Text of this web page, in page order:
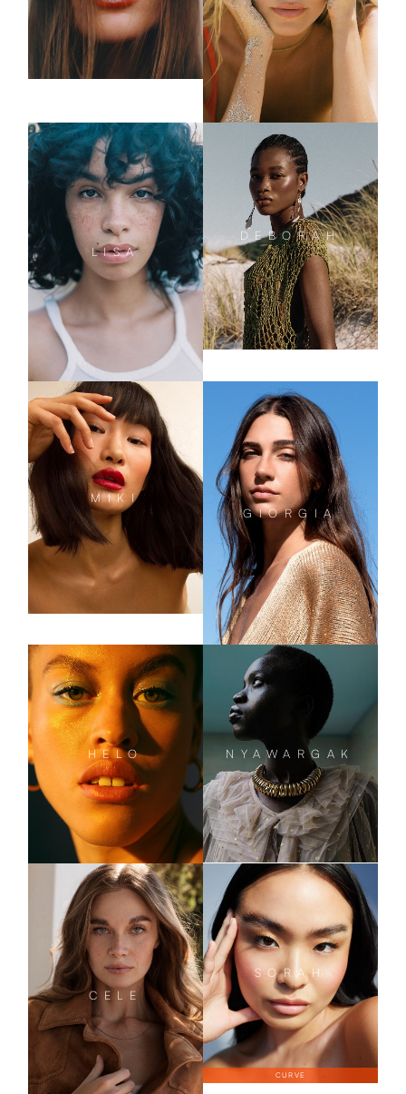
LISA
DEBORAH
MIKI
GIORGIA
HELO NYAWARGAK
CELE
SORAH
CURVE